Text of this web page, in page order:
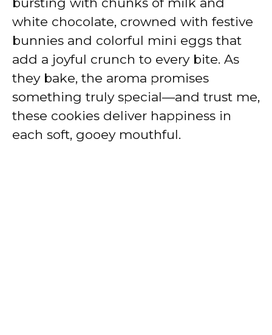
white chocolate, crowned with festive
bunnies and colorful mini eggs that
add a joyful crunch to every bite. As
they bake, the aroma promises
something truly special—and trust me,
these cookies deliver happiness in
each soft, gooey mouthful.